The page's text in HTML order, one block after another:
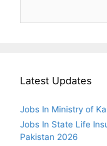
Latest Updates
Jobs In Ministry of
Jobs In State Life
Pakistan 2026